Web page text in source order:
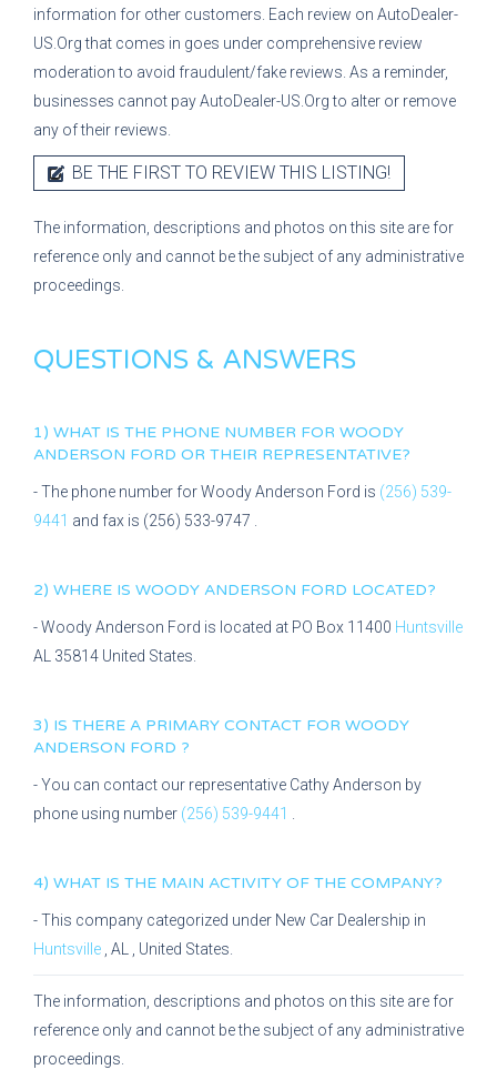
information for other customers. Each review on AutoDealer-
US.Org that comes in goes under comprehensive review
moderation to avoid fraudulent/fake reviews. As a reminder,
businesses cannot pay AutoDealer-US.Org to alter or remove
any of their reviews.
BE THE FIRST TO REVIEW THIS LISTING!
The information, descriptions and photos on this site are for
reference only and cannot be the subject of any administrative
proceedings.
QUESTIONS & ANSWERS
1) WHAT IS THE PHONE NUMBER FOR WOODY
ANDERSON FORD OR THEIR REPRESENTATIVE?
- The phone number forWoody Anderson Ford is (256) 539-
9441 and fax is (256) 533-9747
2) WHERE IS WOODY ANDERSON FORD LOCATED?
-Woody Anderson Ford is located at PO Box 11400 Huntsville
AL 35814 United States.
3) IS THERE A PRIMARY CONTACT FOR WOODY
ANDERSON FORD ?
- You can contact our representative Cathy Anderson by
phone using number (256) 539-9441
4) WHAT IS THE MAIN ACTIVITY OF THE COMPANY?
- This company categorized under New Car Dealership in
Huntsville AL , United States.
The information, descriptions and photos on this site are for
reference only and cannot be the subject of any administrative
proceedings.